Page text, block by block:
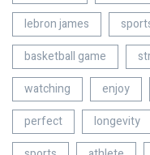
lebron james
basketball game
watching
enjoy
perfect
longevity